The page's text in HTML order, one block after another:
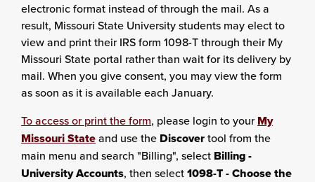
electronic format instead of through the mail. As a
result, Missouri State University students may elect to
view and print their IRS form 1098-T through their My
Missouri State portal rather than wait for its delivery by
mail. When you give consent, you may view the form
as soon as it is available each January.
To access or print the form, please login to yourMy
Missouri Stateand use the Discovertool from the
main menu and search "Billing", select Billing -
University Accounts, then select1098-T - Choose the